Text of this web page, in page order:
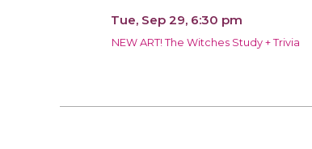
Tue, Sep 29, 6:30 pm
NEW ART! The Witches Study + Trivia